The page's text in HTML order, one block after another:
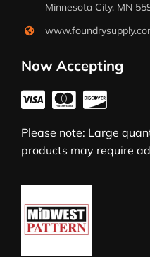
Minnesota City, MN
Now Accepting
Please note: Large
products may require